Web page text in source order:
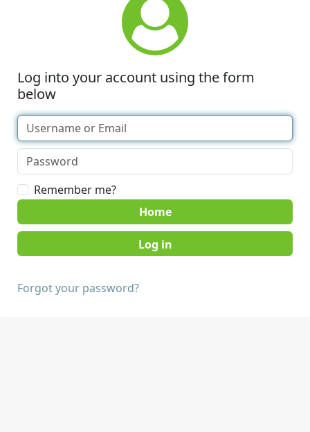
Log into your account using the form
below
Remember me?
Home
Forgot your password?